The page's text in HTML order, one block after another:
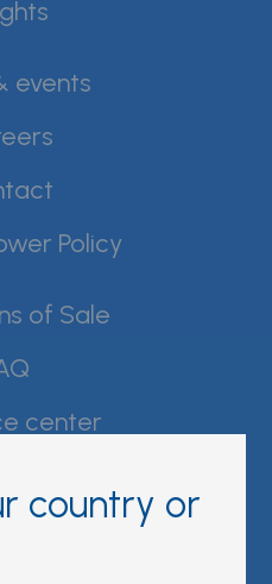
country or
events
Policy
of Sale
center
Portal